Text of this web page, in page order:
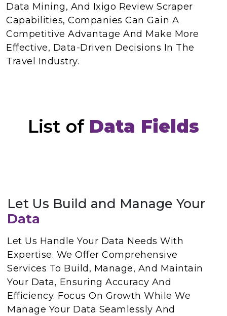
Data Mining, And Ixigo Review Scraper
Capabilities, Companies Can Gain A
Competitive Advantage And Make More
Effective, Data-Driven Decisions In The
Travel Industry.
List of Data Fields
Let Us Build and Manage Your
Data
Let Us Handle Your Data Needs With
Expertise. We Offer Comprehensive
Services To Build, Manage, And Maintain
Your Data, Ensuring Accuracy And
Efficiency. Focus On Growth While We
Manage Your Data Seamlessly And